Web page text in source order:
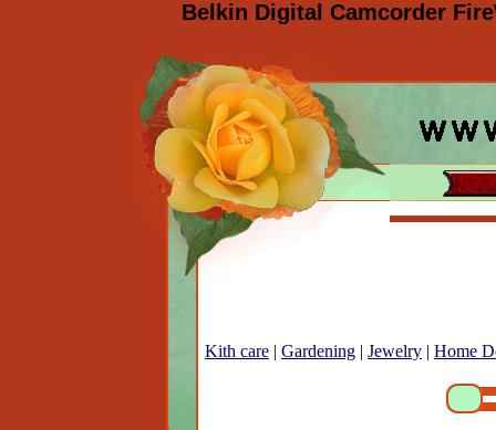
Belkin Digital Camcorder
Kith care | Gardening | Jewelry | Home